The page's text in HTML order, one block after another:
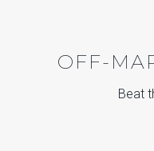
OFF-
Beat